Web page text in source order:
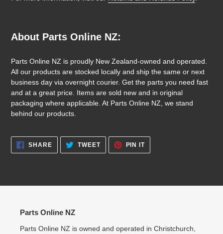
About Parts Online NZ:
Parts Online NZ is proudly New Zealand-owned and operated.
All our products are stocked locally and ship the same or next
business day via overnight courier. Get the parts you need fast
and at a great price. Items are sold new and in original
packaging where applicable. At Parts Online NZ, we stand
behind our products.
SHARESHARE
FACEBOOK
TWEETTWEET
TWITTER
PIN ITPIN
PINTEREST
Parts Online NZ
Parts Online NZ is owned and operated in Christchurch,